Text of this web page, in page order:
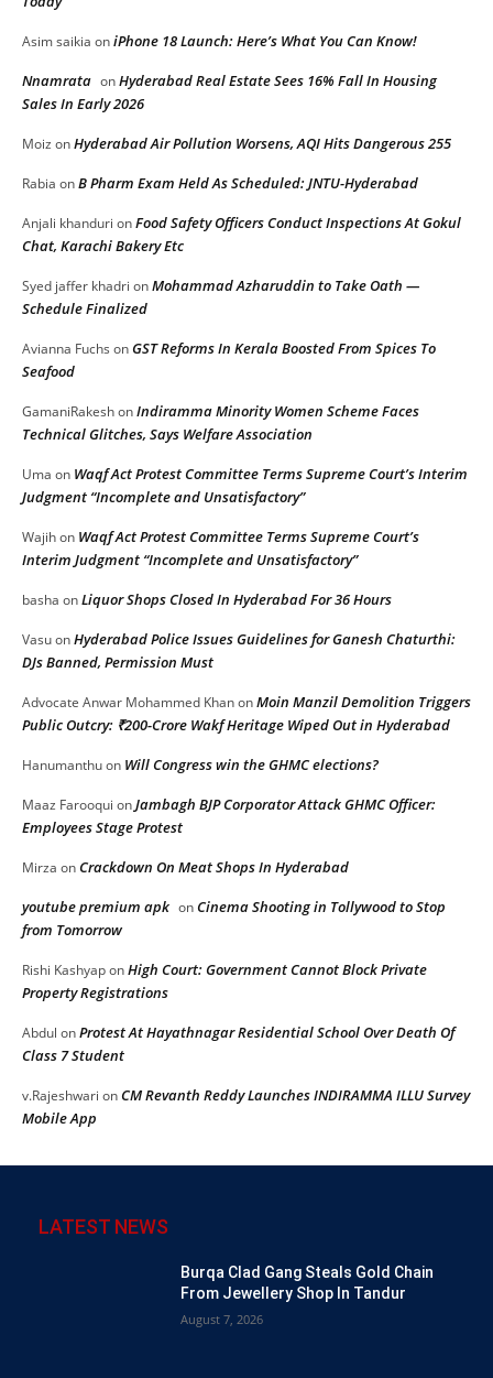
Asim saikia oniPhone 18 Launch: Here’s What You Can Know!
Nnamrata onHyderabad Real Estate Sees 16% Fall In Housing
Sales In Early 2026
Moiz onHyderabad Air Pollution Worsens, AQI Hits Dangerous 255
Rabia onB Pharm Exam Held As Scheduled: JNTU-Hyderabad
Anjali khanduri onFood Safety Officers Conduct Inspections At Gokul
Chat, Karachi Bakery Etc
Syed jaffer khadri onMohammad Azharuddin to Take Oath —
Schedule Finalized
Avianna Fuchs onGST Reforms In Kerala Boosted From Spices To
Seafood
GamaniRakeshonIndiramma Minority Women Scheme Faces
Technical Glitches, Says Welfare Association
Uma on Waqf Act Protest Committee Terms Supreme Court’s Interim
Judgment “Incomplete and Unsatisfactory”
Wajihon Waqf Act Protest Committee Terms Supreme Court’s
Interim Judgment “Incomplete and Unsatisfactory”
basha onLiquor Shops Closed In Hyderabad For 36 Hours
VasuonHyderabad Police Issues Guidelines for Ganesh Chaturthi:
DJs Banned, Permission Must
Advocate Anwar Mohammed KhanonMoin Manzil Demolition Triggers
Public Outcry: ₹200-Crore Wakf Heritage Wiped Out in Hyderabad
Hanumanthuon Will Congress win the GHMC elections?
Maaz Farooqui onJambagh BJP Corporator Attack GHMC Officer:
Employees Stage Protest
Mirza onCrackdown On Meat Shops In Hyderabad
youtube premium apk onCinema Shooting in Tollywood to Stop
from Tomorrow
Rishi KashyaponHigh Court: Government Cannot Block Private
Property Registrations
Abdul onProtest At Hayathnagar Residential School Over Death Of
Class 7 Student
v.Rajeshwari onCM Revanth Reddy Launches INDIRAMMA ILLU Survey
Mobile App
LATEST NEWS
Burqa Clad Gang Steals Gold Chain
From Jewellery Shop In Tandur
August 7, 2026